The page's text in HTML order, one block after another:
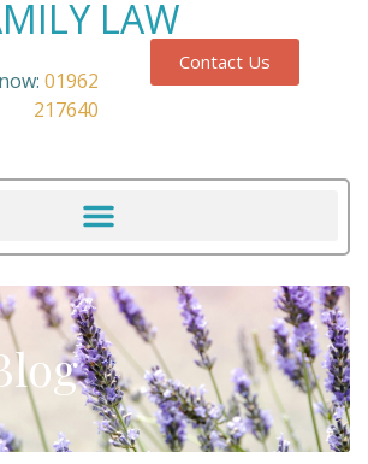
LAW
01962
217640
Contact Us